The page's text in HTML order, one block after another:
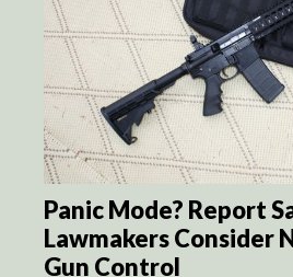
Panic Mode? Report
Lawmakers Consider
Gun Control